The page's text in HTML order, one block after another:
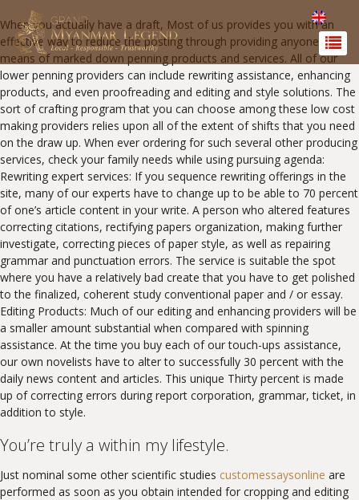
When you actually have a draft, Most of us provides you with an
effective way to reduce the posting through providing anyone by
means of marked down penning products and services. All of our
lower penning providers can include rewriting assistance, enhancing
products, and even proofreading and editing and style solutions. The
sort of crafting program that you can choose among these low cost
making providers relies upon all of the extent of shifts that you need
on the draw up. When ever ordering for such several other producing
services, check your family needs while using pursuing agenda:
Rewriting expert services: If you sequence rewriting offerings in the
site, many of our experts have to change up to be able to 70 percent
of one’s article content in your write. A person who altered features
correcting citations, rectifying papers organization, making further
investigate, correcting pieces of paper style, as well as repairing
grammar and punctuation errors. The service is suitable the spot
where you have a relatively bad create that you have to get polished
to the finalized, coherent study conventional paper and / or essay.
Editing Products: Much of our editing and enhancing providers will be
a smaller amount substantial when compared with spinning
assistance. At the time you buy each of our touch-ups assistance,
our own novelists have to alter to successfully 30 percent with the
daily news content and articles. This unique Thirty percent is made
up of correcting errors during report corporation, grammar, ticket, in
addition to style.
You’re truly a within my lifestyle.
Just nominal some other scientific studies customessaysonline are
performed as soon as you obtain intended for cropping and editing